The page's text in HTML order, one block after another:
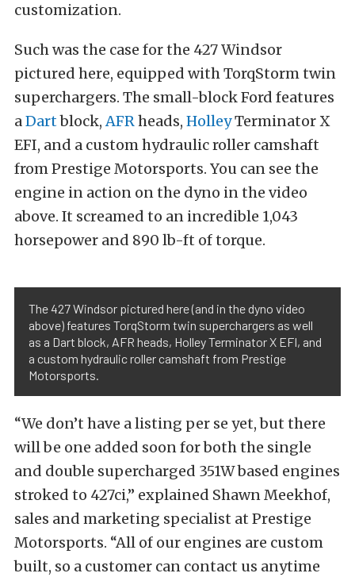
customization.
Such was the case for the 427 Windsor
pictured here, equipped with TorqStorm twin
superchargers. The small-block Ford features
aDartblock,AFRheads, HolleyTerminator X
EFI, and a custom hydraulic roller camshaft
from Prestige Motorsports. You can see the
engine in action on the dyno in the video
above. It screamed to an incredible 1,043
horsepower and 890 lb-ft of torque.
The 427 Windsor pictured here (and in the dyno video
above) features TorqStorm twin superchargers as well
as a Dart block, AFR heads, Holley Terminator X EFI, and
a custom hydraulic roller camshaft from Prestige
Motorsports.
“We don’t have a listing per se yet, but there
will be one added soon for both the single
and double supercharged 351W based engines
stroked to 427ci,” explained Shawn Meekhof,
sales and marketing specialist at Prestige
Motorsports. “All of our engines are custom
built, so a customer can contact us anytime